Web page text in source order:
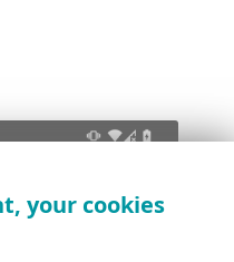
your cookies